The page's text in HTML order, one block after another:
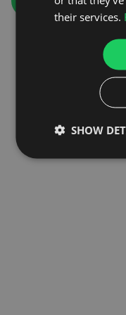
their services.
SHOW